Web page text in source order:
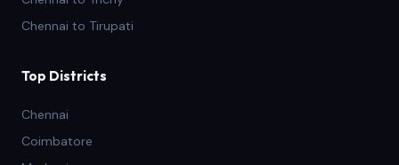
Chennai to Tirupati
Top Districts
Chennai
Coimbatore